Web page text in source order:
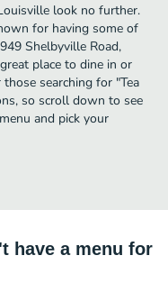
look no further.
for having some of
Shelbyville Road,
place to dine in or
searching for "Tea
so scroll down to see
and pick your
have a menu for